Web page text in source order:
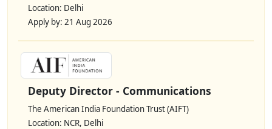
Location: Delhi
Apply by: 21 Aug 2026
Deputy Director - Communications
The American India Foundation Trust (AIFT)
Location: NCR, Delhi